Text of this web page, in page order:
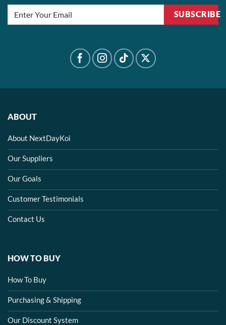
SUBSCRIBE
ABOUT
About NextDayKoi
Our Suppliers
Our Goals
Customer Testimonials
Contact Us
HOW TO BUY
How To Buy
Purchasing & Shipping
Our Discount System